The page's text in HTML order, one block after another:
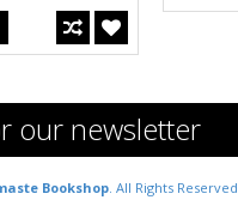
our newsletter
Bookshop. All Rights